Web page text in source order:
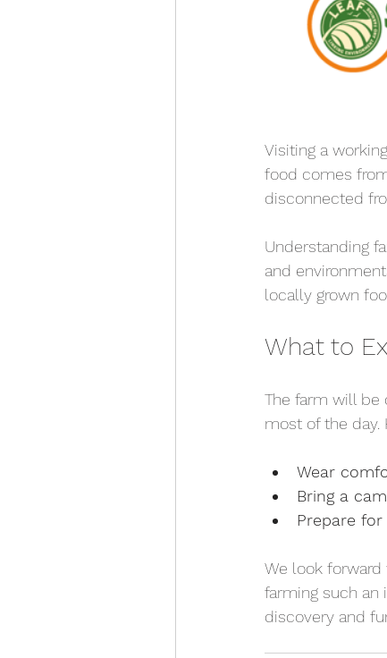
Visiting a
food comes
disconnected
Understanding
and
locally grown
What to
The farm will be
most of the day.
Wear
Bring a
Prepare
We look
farming such an
discovery and